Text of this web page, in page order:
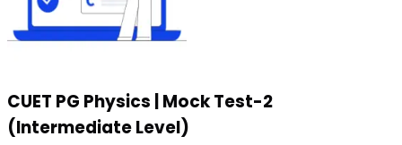
CUET PG Physics Mock Test-2
(Intermediate Level)